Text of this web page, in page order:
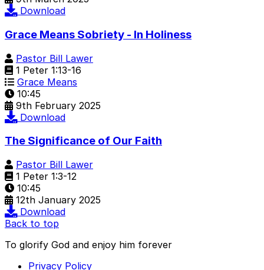
Download
Grace Means Sobriety - In Holiness
Pastor Bill Lawer
1 Peter 1:13-16
Grace Means
10:45
9th February 2025
Download
The Significance of Our Faith
Pastor Bill Lawer
1 Peter 1:3-12
10:45
12th January 2025
Download
Back to top
To glorify God and enjoy him forever
Privacy Policy